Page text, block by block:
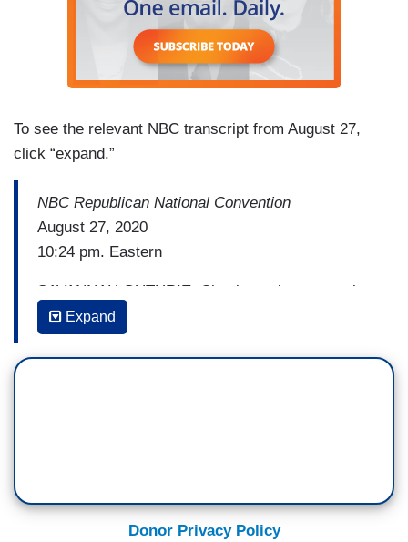
To see the relevant NBC transcript from August 27,
click “expand.”
NBC Republican National Convention
August 27, 2020
10:24 pm. Eastern
SAVANNAH GUTHRIE: Chuck, you’ve seen a lot
in your coverage of Washington, but we’ve —
CHUCK TODD: I —
all the Washington D.C. monuments that we
have, this jarring to see, the White House star in
Expand
Donor Privacy Policy